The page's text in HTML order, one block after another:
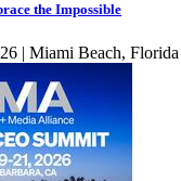
the Impossible
| Miami Beach, Florida